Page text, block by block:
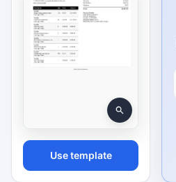
Use template